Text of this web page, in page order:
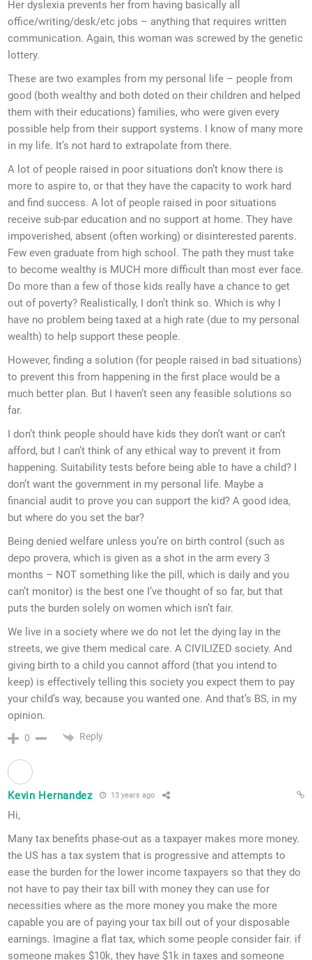
Her dyslexia prevents her from having basically all
office/writing/desk/etc jobs – anything that requires written
communication. Again, this woman was screwed by the genetic
lottery.
These are two examples from my personal life – people from
good (both wealthy and both doted on their children and helped
them with their educations) families, who were given every
possible help from their support systems. I know of many more
in my life. It’s not hard to extrapolate from there.
A lot of people raised in poor situations don’t know there is
more to aspire to, or that they have the capacity to work hard
and find success. A lot of people raised in poor situations
receive sub-par education and no support at home. They have
impoverished, absent (often working) or disinterested parents.
Few even graduate from high school. The path they must take
to become wealthy is MUCH more difficult than most ever face.
Do more than a few of those kids really have a chance to get
out of poverty? Realistically, I don’t think so. Which is why I
have no problem being taxed at a high rate (due to my personal
wealth) to help support these people.
However, finding a solution (for people raised in bad situations)
to prevent this from happening in the first place would be a
much better plan. But I haven’t seen any feasible solutions so
far.
I don’t think people should have kids they don’t want or can’t
afford, but I can’t think of any ethical way to prevent it from
happening. Suitability tests before being able to have a child? I
don’t want the government in my personal life. Maybe a
financial audit to prove you can support the kid? A good idea,
but where do you set the bar?
Being denied welfare unless you’re on birth control (such as
depo provera, which is given as a shot in the arm every 3
months – NOT something like the pill, which is daily and you
can’t monitor) is the best one I’ve thought of so far, but that
puts the burden solely on women which isn’t fair.
We live in a society where we do not let the dying lay in the
streets, we give them medical care. A CIVILIZED society. And
giving birth to a child you cannot afford (that you intend to
keep) is effectively telling this society you expect them to pay
your child’s way, because you wanted one. And that’s BS, in my
opinion.
0 Reply
Kevin Hernandez 13 years ago
Hi,
Many tax benefits phase-out as a taxpayer makes more money.
the US has a tax system that is progressive and attempts to
ease the burden for the lower income taxpayers so that they do
not have to pay their tax bill with money they can use for
necessities where as the more money you make the more
capable you are of paying your tax bill out of your disposable
earnings. Imagine a flat tax, which some people consider fair. if
someone makes $10k, they have $1k in taxes and someone